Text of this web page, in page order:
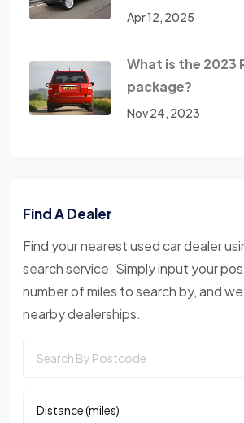
Apr 12, 2025
What is the 2023
package?
Nov 24, 2023
Find A Dealer
Find your nearest used car dealer
search service. Simply input your
number of miles to search by, and
nearby dealerships.